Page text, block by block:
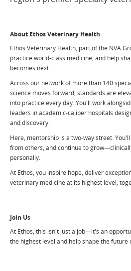
About Ethos Veterinary Health
Ethos Veterinary Health, part of the NVA
practice world-class medicine, and help
becomes next.
Across our network of more than 140
science moves forward, standards are
into practice every day. You'll work
leaders in academic-caliber hospitals
and discovery.
Here, mentorship is a two-way street.
from others, and continue to
personally.
At Ethos, you inspire hope, deliver
veterinary medicine at its highest level,
Join Us
At Ethos, this isn't just a job—it's an
the highest level and help shape the future